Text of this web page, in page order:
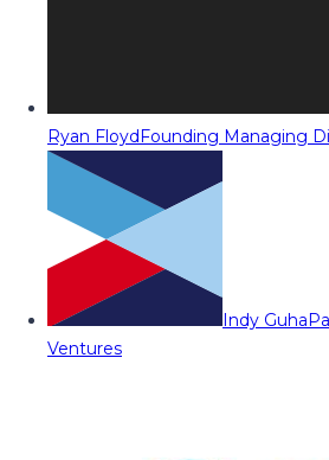
Ryan FloydFounding Managing
Indy Guha
Ventures